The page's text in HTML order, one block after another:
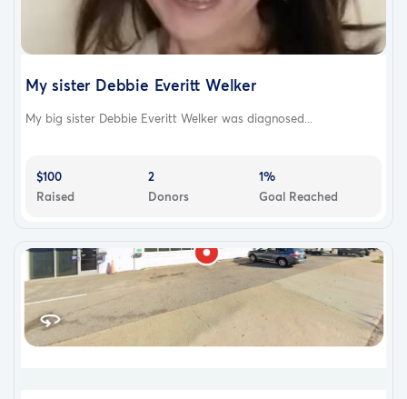
My sister Debbie Everitt Welker
My big sister Debbie Everitt Welker was diagnosed...
$100
Raised
2
Donors
1%
Goal Reached